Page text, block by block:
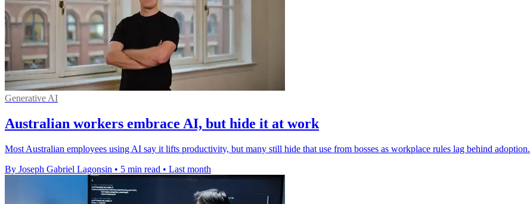
Generative AI
Australian workers embrace AI, but hide it at work
Most Australian employees using AI say it lifts productivity, but many still hide that use from bosses as workplace rules lag behind adoption.
By Joseph Gabriel Lagonsin • 5 min read • Last month